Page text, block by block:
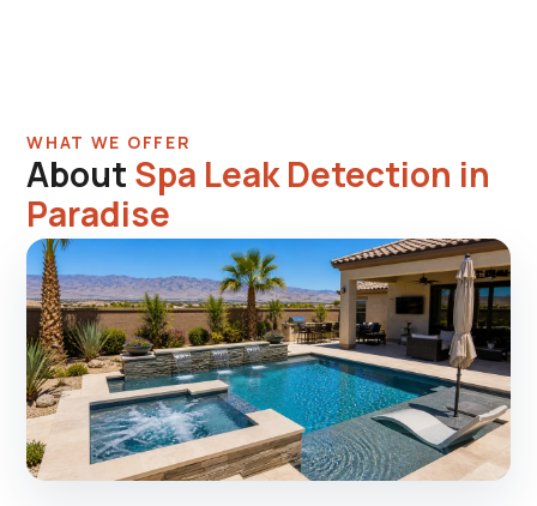
WHAT WE OFFER
About Spa Leak Detection in
Paradise